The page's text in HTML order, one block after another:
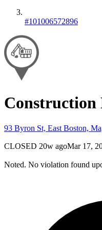
#101006572896
Construction
93 Byron St, East Boston,
CLOSED 20w agoMar 17,
Noted. No violation found